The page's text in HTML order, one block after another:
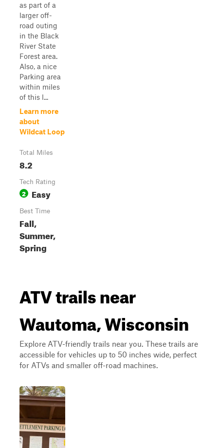
as part of a
larger off-
road outing
in the Black
River State
Forest area.
Also, a nice
Parking area
within miles
of this l...
Learn more
about
Wildcat Loop
Total Miles
8.2
Tech Rating
2 Easy
Best Time
Fall,
Summer,
Spring
ATV trails near
Wautoma, Wisconsin
Explore ATV-friendly trails near you. These trails are
accessible for vehicles up to 50 inches wide, perfect
for ATVs and smaller off-road machines.